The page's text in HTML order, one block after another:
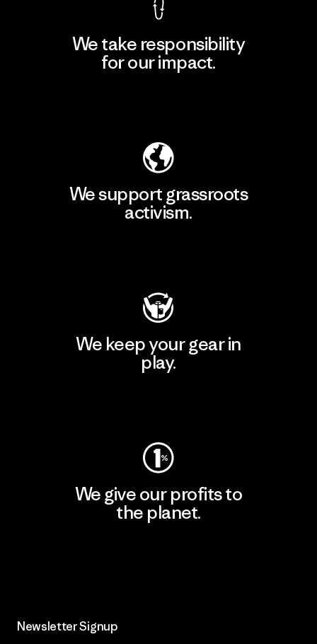
We take responsibility
for our impact.
We support grassroots
activism.
We keep your gear in
play.
We give our profits to
the planet.
Newsletter Signup